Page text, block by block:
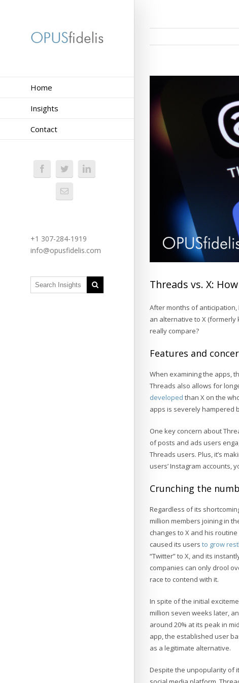
Home
Insights
Contact
+1 307-284-1919
info@opusfidelis.com
Threads vs. X:
After months of
an alternative to X (formerly
really compare?
Features and
When examining the apps,
Threads also allows for
developed than X on the
apps is severely hampered
One key concern about
of posts and ads users
Threads users. Plus, it’s
users’ Instagram accounts,
Crunching the
Regardless of its
million members joining in
changes to X and his
caused its users to grow
“Twitter” to X, and its
companies can only drool
race to contend with it.
In spite of the initial
million seven weeks later,
around 20% at its peak in
app, the established user
as a legitimate alternative.
Despite the unpopularity of